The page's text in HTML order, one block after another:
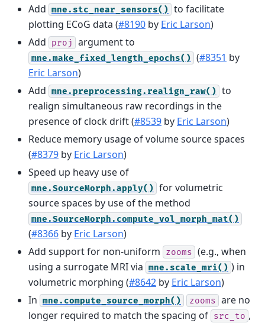
Add mne.stc_near_sensors() to facilitate
plotting ECoG data (#8190 by Eric Larson)
Add
proj argument to
mne.make_fixed_length_epochs() (#8351 by
Eric Larson)
Add mne.preprocessing.realign_raw() to
realign simultaneous raw recordings in the
presence of clock drift (#8539 by Eric Larson)
Reduce memory usage of volume source spaces
(#8379 by Eric Larson)
Speed up heavy use of
mne.SourceMorph.apply() for volumetric
source spaces by use of the method
mne.SourceMorph.compute_vol_morph_mat()
(#8366 by Eric Larson)
Add support for non-uniform
zooms (e.g., when
using a surrogate MRI via mne.scale_mri() ) in
volumetric morphing (#8642 by Eric Larson)
In mne.compute_source_morph() zooms are no
longer required to match the spacing of src_to ,